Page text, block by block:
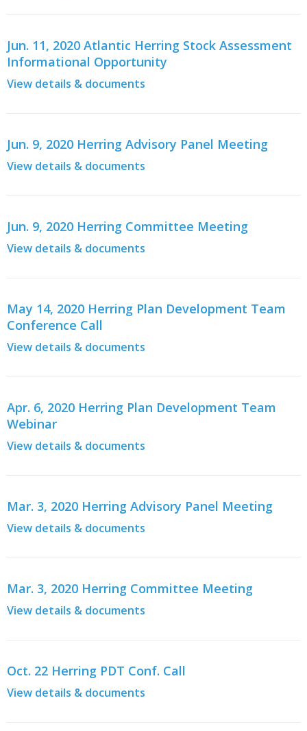
Jun. 11, 2020 Atlantic Herring Stock Assessment
Informational Opportunity
View details & documents
Jun. 9, 2020 Herring Advisory Panel Meeting
View details & documents
Jun. 9, 2020 Herring Committee Meeting
View details & documents
May 14, 2020 Herring Plan Development Team
Conference Call
View details & documents
Apr. 6, 2020 Herring Plan Development Team
Webinar
View details & documents
Mar. 3, 2020 Herring Advisory Panel Meeting
View details & documents
Mar. 3, 2020 Herring Committee Meeting
View details & documents
Oct. 22 Herring PDT Conf. Call
View details & documents